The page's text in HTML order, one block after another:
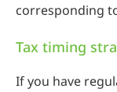
corresponding
Tax timing
If you have